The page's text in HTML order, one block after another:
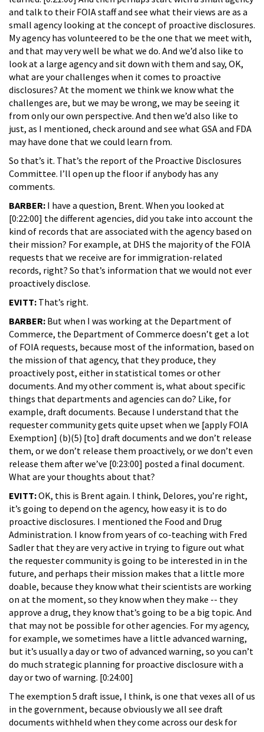
and talk to their FOIA staff and see what their views are as a
small agency looking at the concept of proactive disclosures.
My agency has volunteered to be the one that we meet with,
and that may very well be what we do. And we’d also like to
look at a large agency and sit down with them and say, OK,
what are your challenges when it comes to proactive
disclosures? At the moment we think we know what the
challenges are, but we may be wrong, we may be seeing it
from only our own perspective. And then we’d also like to
just, as I mentioned, check around and see what GSA and FDA
may have done that we could learn from.
So that’s it. That’s the report of the Proactive Disclosures
Committee. I’ll open up the floor if anybody has any
comments.
BARBER: I have a question, Brent. When you looked at
[0:22:00] the different agencies, did you take into account the
kind of records that are associated with the agency based on
their mission? For example, at DHS the majority of the FOIA
requests that we receive are for immigration-related
records, right? So that’s information that we would not ever
proactively disclose.
EVITT: That’s right.
BARBER: But when I was working at the Department of
Commerce, the Department of Commerce doesn’t get a lot
of FOIA requests, because most of the information, based on
the mission of that agency, that they produce, they
proactively post, either in statistical tomes or other
documents. And my other comment is, what about specific
things that departments and agencies can do? Like, for
example, draft documents. Because I understand that the
requester community gets quite upset when we [apply FOIA
Exemption] (b)(5) [to] draft documents and we don’t release
them, or we don’t release them proactively, or we don’t even
release them after we’ve [0:23:00] posted a final document.
What are your thoughts about that?
EVITT:OK, this is Brent again. I think, Delores, you’re right,
it’s going to depend on the agency, how easy it is to do
proactive disclosures. I mentioned the Food and Drug
Administration. I know from years of co-teaching with Fred
Sadler that they are very active in trying to figure out what
the requester community is going to be interested in in the
future, and perhaps their mission makes that a little more
doable, because they know what their scientists are working
on at the moment, so they know when they make -- they
approve a drug, they know that’s going to be a big topic. And
that may not be possible for other agencies. For my agency,
for example, we sometimes have a little advanced warning,
but it’s usually a day or two of advanced warning, so you can’t
do much strategic planning for proactive disclosure with a
day or two of warning. [0:24:00]
The exemption 5 draft issue, I think, is one that vexes all of us
in the government, because obviously we all see draft
documents withheld when they come across our desk for